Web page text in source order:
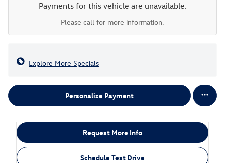
Payments for this vehicle are unavailable.
Please call for more information.
Explore More Specials
Personalize Payment
Request More Info
Schedule Test Drive